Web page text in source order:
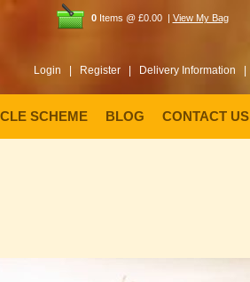
0Items @ £0.00 | View My Bag
Login | Register | Delivery Information |
SCHEME BLOG CONTACT US